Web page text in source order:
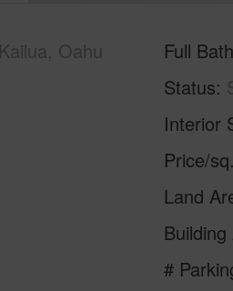
Oahu
Full
Status
Interior
Price/
Land
#